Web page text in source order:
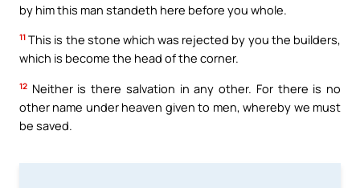
by him this man standeth here before you whole.
11 This is the stone which was rejected by you the builders,
which is become the head of the corner.
12 Neither is there salvation in any other. For there is no
other name under heaven given to men, whereby we must
be saved.